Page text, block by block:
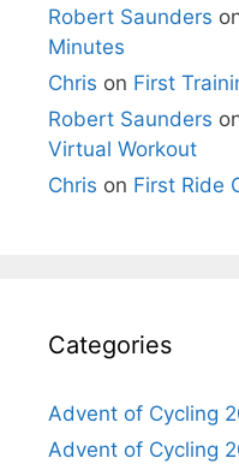
Robert Saunders
Minutes
Chris on First
Robert Saunders
Virtual Workout
Chris on First Ride
Categories
Advent of Cycling
Advent of Cycling